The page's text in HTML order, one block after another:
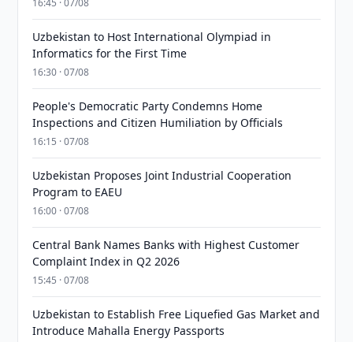
16:45 · 07/08
Uzbekistan to Host International Olympiad in
Informatics for the First Time
16:30 · 07/08
People's Democratic Party Condemns Home
Inspections and Citizen Humiliation by Officials
16:15 · 07/08
Uzbekistan Proposes Joint Industrial Cooperation
Program to EAEU
16:00 · 07/08
Central Bank Names Banks with Highest Customer
Complaint Index in Q2 2026
15:45 · 07/08
Uzbekistan to Establish Free Liquefied Gas Market and
Introduce Mahalla Energy Passports